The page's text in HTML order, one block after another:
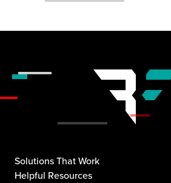
Solutions That Work
Helpful Resources